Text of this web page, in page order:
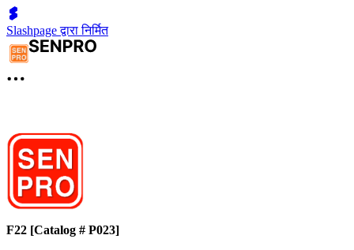
Slashpage द्वारा निर्मित
F22 [Catalog # P023]